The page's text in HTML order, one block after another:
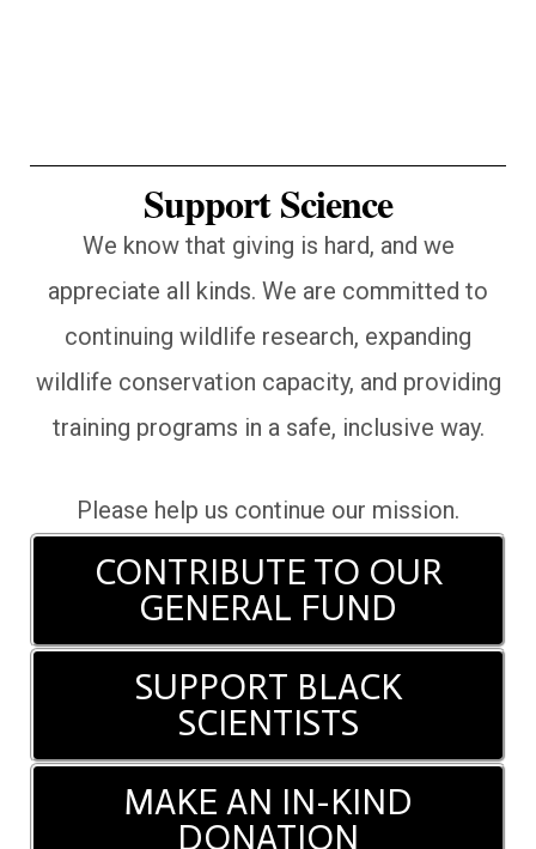
Support Science
We know that giving is hard, and we
appreciate all kinds. We are committed to
continuing wildlife research, expanding
wildlife conservation capacity, and providing
training programs in a safe, inclusive way.
Please help us continue our mission.
CONTRIBUTE TO OUR
GENERAL FUND
SUPPORT BLACK
SCIENTISTS
MAKE AN IN-KIND
DONATION